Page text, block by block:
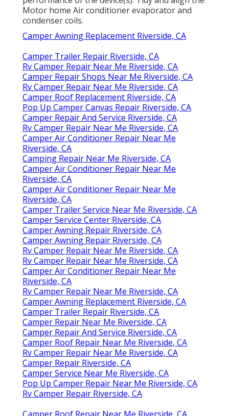
Motor home Air conditioner evaporator and
condenser coils.
Camper Awning Replacement Riverside, CA
Camper Trailer Repair Riverside, CA
Rv Camper Repair Near Me Riverside, CA
Camper Repair Shops Near Me Riverside, CA
Rv Camper Repair Near Me Riverside, CA
Camper Roof Replacement Riverside, CA
Pop Up Camper Canvas Repair Riverside, CA
Camper Repair And Service Riverside, CA
Rv Camper Repair Near Me Riverside, CA
Camper Air Conditioner Repair Near Me
Riverside, CA
Camping Repair Near Me Riverside, CA
Camper Air Conditioner Repair Near Me
Riverside, CA
Camper Air Conditioner Repair Near Me
Riverside, CA
Camper Trailer Service Near Me Riverside, CA
Camper Service Center Riverside, CA
Camper Awning Repair Riverside, CA
Camper Awning Repair Riverside, CA
Rv Camper Repair Near Me Riverside, CA
Rv Camper Repair Near Me Riverside, CA
Camper Air Conditioner Repair Near Me
Riverside, CA
Rv Camper Repair Near Me Riverside, CA
Camper Awning Replacement Riverside, CA
Camper Trailer Repair Riverside, CA
Camper Repair Near Me Riverside, CA
Camper Repair And Service Riverside, CA
Camper Roof Repair Near Me Riverside, CA
Rv Camper Repair Near Me Riverside, CA
Camper Repair Riverside, CA
Camper Service Near Me Riverside, CA
Pop Up Camper Repair Near Me Riverside, CA
Rv Camper Repair Riverside, CA